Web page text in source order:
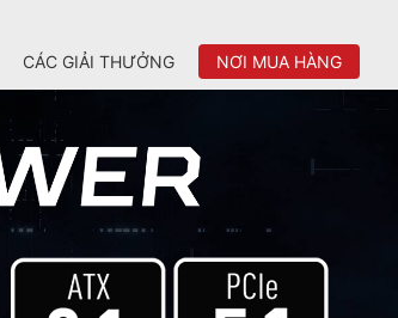
CÁC GIẢI THƯỞNG NƠI MUA HÀNG